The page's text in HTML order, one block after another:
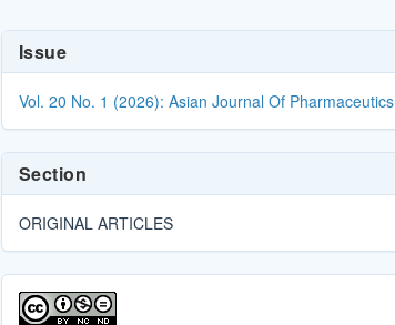
Article
Details
Issue
Vol. 20 No. 1 (2026): Asian Journal Of Pharmaceutics
Section
ORIGINAL ARTICLES